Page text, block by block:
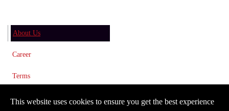
This website uses cookies to ensure you get the best experience
About Us
Career
Terms
Imprint